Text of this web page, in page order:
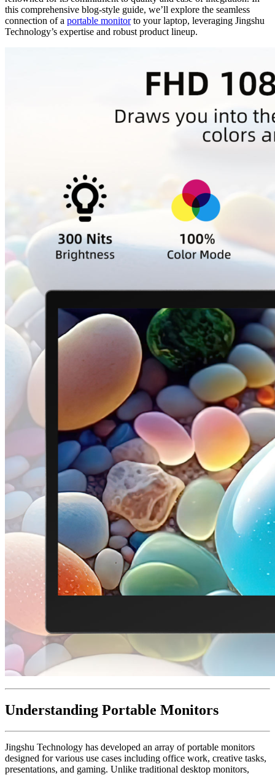
this comprehensive blog-style guide, we’ll explore the seamless
connection of a portable monitorto your laptop, leveraging Jingshu
Technology’s expertise and robust product lineup.
Understanding Portable Monitors
Jingshu Technology has developed an array of portable monitors
designed for various use cases including office work, creative tasks,
presentations, and gaming. Unlike traditional desktop monitors,